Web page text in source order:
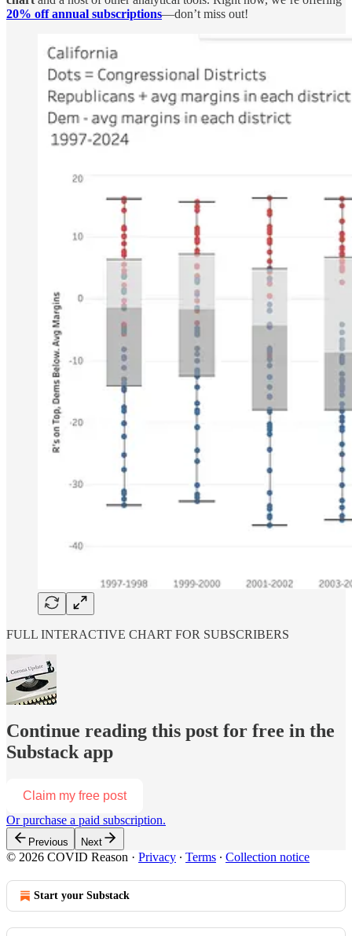
20% off annual subscriptions—don’t miss out!
FULL INTERACTIVE CHART FOR SUBSCRIBERS
Continue reading this post for free in the
Substack app
Claim my free post
Or purchase a paid subscription.
Previous Next
© 2026 COVID Reason · Privacy ∙ Terms ∙ Collection notice
Start your Substack